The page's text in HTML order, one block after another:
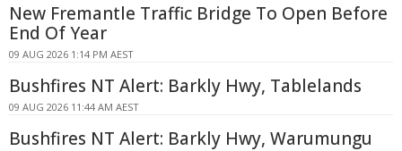
New Fremantle Traffic Bridge To Open Before
End Of Year
09 AUG 2026 1:14 PM AEST
Bushfires NT Alert: Barkly Hwy, Tablelands
09 AUG 2026 11:44 AM AEST
Bushfires NT Alert: Barkly Hwy, Warumungu